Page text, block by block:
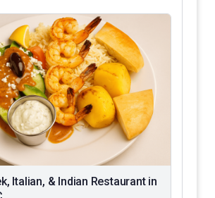
Italian, & Indian Restaurant in